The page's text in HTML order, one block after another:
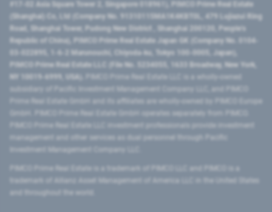
#17-02 Asia Square Tower 2, Singapore 018961), PIMCO Prime Real Estate
(Shanghai) Co, Ltd (Company No. 91310115MA1K4KBT0L, 479 Lujiazui Ring
Road​, Shanghai Tower, Pudong New District ​, Shanghai 200120​, People’s
Republic of China​), PIMCO Prime Real Estate Japan GK (Company No. 0104-
03-022895, 1-6-2 Marunouchi, Chiyoda-ku, Tokyo 100-0005, Japan),
PIMCO Prime Real Estate LLC (File No. 5234055, 1633 Broadway, New York,